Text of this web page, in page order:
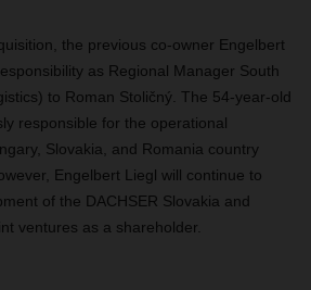
the previous co-owner Engelbert
as Regional Manager South
to Roman Stoličný . The 54-year-old
responsible for the operational
Slovakia, and Romania country
Engelbert Liegl will continue to
of the DACHSER Slovakia and
ventures as a shareholder.